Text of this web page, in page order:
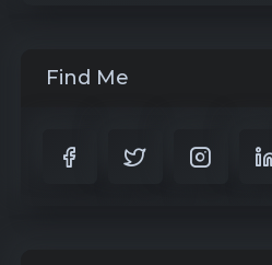
Find Me